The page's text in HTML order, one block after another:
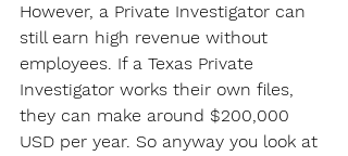
However, a Private Investigator can
still earn high revenue without
employees. If a Texas Private
Investigator works their own files,
they can make around $200,000
USD per year. So anyway you look at